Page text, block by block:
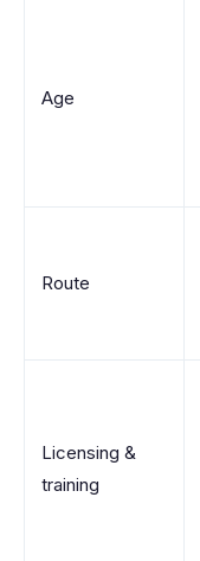
Age
Route
Licensing &
training